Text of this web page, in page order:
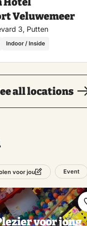
Veluwemeer
3, Putten
Indoor / Inside
all locations
voor jou Event
voor jong